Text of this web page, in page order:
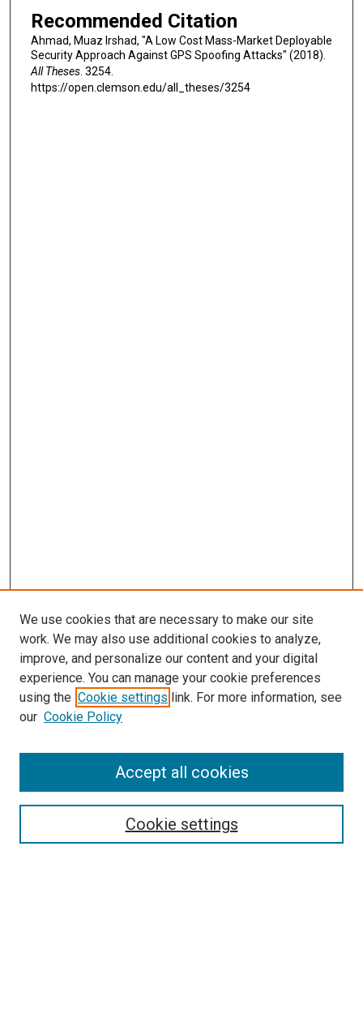
Recommended Citation
Ahmad, Muaz Irshad, "A Low Cost Mass-Market Deployable
Security Approach Against GPS Spoofing Attacks" (2018).
All Theses. 3254.
https://open.clemson.edu/all_theses/3254
SEARCH
We use cookies that are necessary to make our site
work. We may also use additional cookies to analyze,
improve, and personalize our content and your digital
experience. You can manage your cookie preferences
using the Cookie settings link. For more information, see
our Cookie Policy
Cookie settings
Accept all cookies